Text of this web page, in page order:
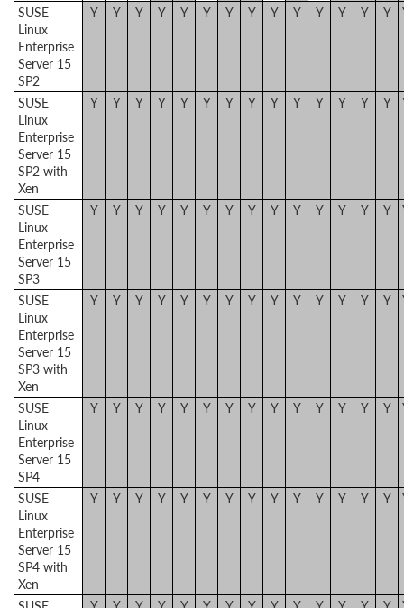
SUSE
Linux
Enterprise
Server 15
SP2
Y Y Y Y Y Y Y Y Y Y Y Y Y Y
SUSE
Linux
Enterprise
Server 15
SP2 with
Xen
Y Y Y Y Y Y Y Y Y Y Y Y Y Y
SUSE
Linux
Enterprise
Server 15
SP3
Y Y Y Y Y Y Y Y Y Y Y Y Y Y
SUSE
Linux
Enterprise
Server 15
SP3 with
Xen
Y Y Y Y Y Y Y Y Y Y Y Y Y Y
SUSE
Linux
Enterprise
Server 15
SP4
Y Y Y Y Y Y Y Y Y Y Y Y Y Y
SUSE
Linux
Enterprise
Server 15
SP4 with
Xen
Y Y Y Y Y Y Y Y Y Y Y Y Y Y